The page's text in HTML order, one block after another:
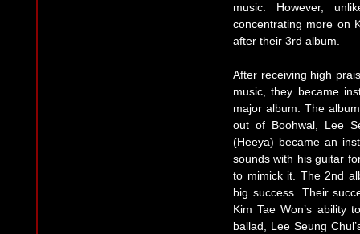
music. However,
concentrating more on
after their 3rd album.
After receiving high
music, they became
major album. The
out of Boohwal, Lee
(Heeya) became an
sounds with his guitar
to mimick it. The 2nd
big success. Their
Kim Tae Won’s ability
ballad, Lee Seung